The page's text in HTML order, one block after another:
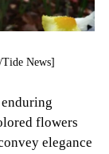
News]
flowers
elegance